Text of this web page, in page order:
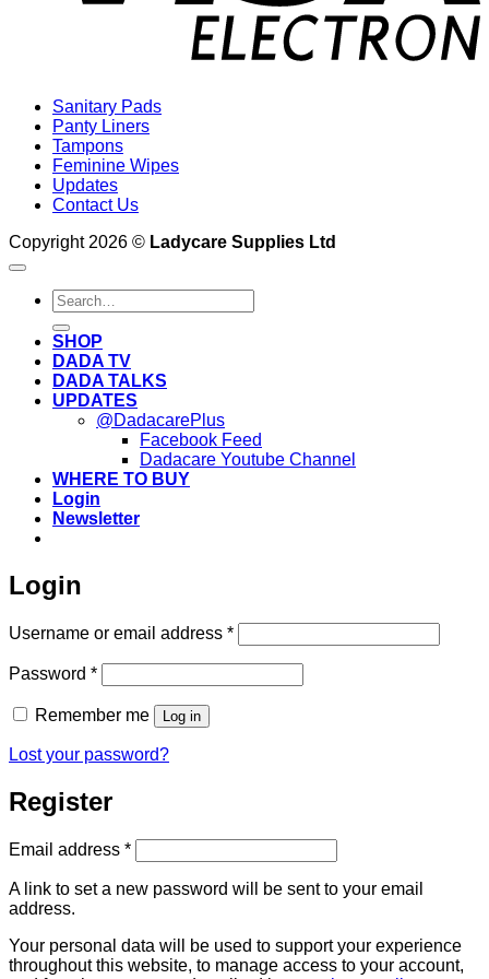
Sanitary Pads
Panty Liners
Tampons
Feminine Wipes
Updates
Contact Us
Copyright 2026 © Ladycare Supplies Ltd
Search
for:
SHOP
DADA TV
DADA TALKS
UPDATES
@DadacarePlus
Facebook Feed
Dadacare Youtube Channel
WHERE TO BUY
Login
Newsletter
Login
Username or email address *Required
Password *Required
Remember me Log in
Lost your password?
Register
Email address *Required
A link to set a new password will be sent to your email
address.
Your personal data will be used to support your experience
throughout this website, to manage access to your account,